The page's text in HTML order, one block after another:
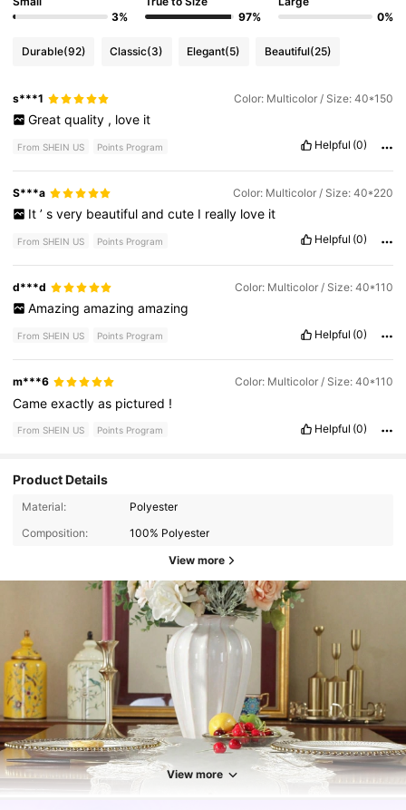
3%
97%
0%
Durable(92) Classic(3) Elegant(5) Beautiful(25)
s***1 Color: Multicolor / Size: 40*150
Great quality , love it
From SHEIN US Points Program Helpful (0)
S***a Color: Multicolor / Size: 40*220
It ’ s very beautiful and cute I really love it
From SHEIN US Points Program Helpful (0)
d***d Color: Multicolor / Size: 40*110
Amazing amazing amazing
From SHEIN US Points Program Helpful (0)
m***6 Color: Multicolor / Size: 40*110
Cameexactlyas pictured !
From SHEIN US Points Program Helpful (0)
Product Details
Material:
Polyester
Composition:
100% Polyester
View more
View more
4.93 10K Followers
4.93 10K Followers